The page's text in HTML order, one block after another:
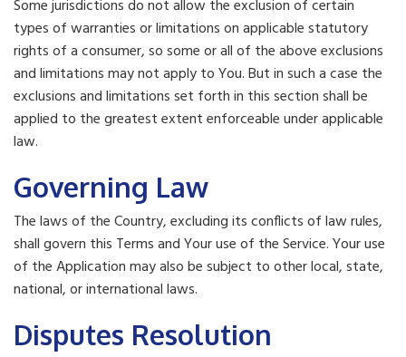
Some jurisdictions do not allow the exclusion of certain
types of warranties or limitations on applicable statutory
rights of a consumer, so some or all of the above exclusions
and limitations may not apply to You. But in such a case the
exclusions and limitations set forth in this section shall be
applied to the greatest extent enforceable under applicable
law.
Governing Law
The laws of the Country, excluding its conflicts of law rules,
shall govern this Terms and Your use of the Service. Your use
of the Application may also be subject to other local, state,
national, or international laws.
Disputes Resolution